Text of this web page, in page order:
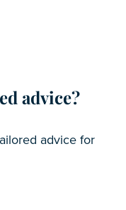
advice?
advice for